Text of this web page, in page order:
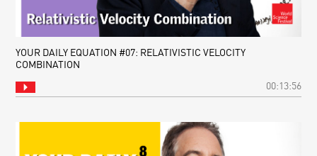
YOUR DAILY EQUATION #07: RELATIVISTIC VELOCITY
COMBINATION
00:13:56